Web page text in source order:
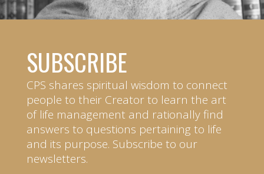
SUBSCRIBE
CPS shares spiritual wisdom to connect
people to their Creator to learn the art
of life management and rationally find
answers to questions pertaining to life
and its purpose. Subscribe to our
newsletters.